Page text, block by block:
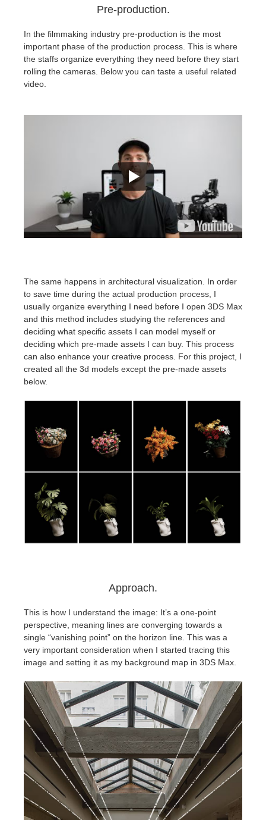
Pre-production.
In the filmmaking industry pre-production is the most
important phase of the production process. This is where
the staffs organize everything they need before they start
rolling the cameras. Below you can taste a useful related
video.
The same happens in architectural visualization. In order
to save time during the actual production process, I
usually organize everything I need before I open 3DS Max
and this method includes studying the references and
deciding what specific assets I can model myself or
deciding which pre-made assets I can buy. This process
can also enhance your creative process. For this project, I
created all the 3d models except the pre-made assets
below.
Approach.
This is how I understand the image: It’s a one-point
perspective, meaning lines are converging towards a
single “vanishing point” on the horizon line. This was a
very important consideration when I started tracing this
image and setting it as my background map in 3DS Max.